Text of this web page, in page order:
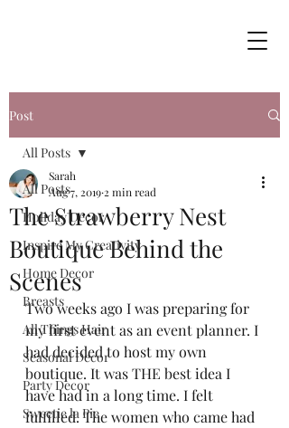
Post
All Posts
Holiday Decor
Inspire My Creativity
Home Decor
Breasts
All Things Hair
Seasonal Decor
Party Decor
Sweetie la Pie
All Posts
The Strawberry Nest
Boutique Behind the
Scenes
Sarah
Aug 7, 2019 2 min read
Two weeks ago I was preparing for
my first event as an event planner. I
had decided to host my own
boutique. It was THE best idea I
have had in a long time. I felt
fulfilled. The women who came had